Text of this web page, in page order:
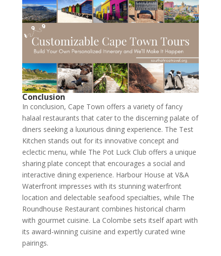
Conclusion
In conclusion, Cape Town offers a variety of fancy
halaal restaurants that cater to the discerning palate of
diners seeking a luxurious dining experience. The Test
Kitchen stands out for its innovative concept and
eclectic menu, while The Pot Luck Club offers a unique
sharing plate concept that encourages a social and
interactive dining experience. Harbour House at V&A
Waterfront impresses with its stunning waterfront
location and delectable seafood specialties, while The
Roundhouse Restaurant combines historical charm
with gourmet cuisine. La Colombe sets itself apart with
its award-winning cuisine and expertly curated wine
pairings.